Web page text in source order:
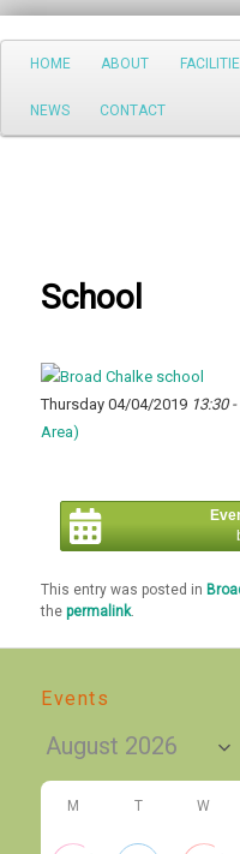
Search
Main
Skip
to
HOME ABOUT
NEWS CONTACT
School
Thursday 04/04/2019 13:30
Area)
This entry was posted in
thepermalink.
Events
M T W